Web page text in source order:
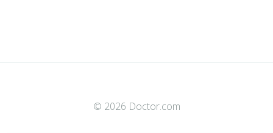
© 2026 Doctor.com